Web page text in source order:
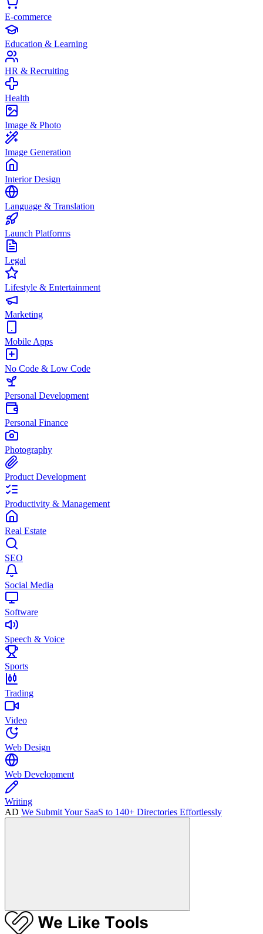
E-commerce
Education & Learning
HR & Recruiting
Health
Image & Photo
Image Generation
Interior Design
Language & Translation
Launch Platforms
Legal
Lifestyle & Entertainment
Marketing
Mobile Apps
No Code & Low Code
Personal Development
Personal Finance
Photography
Product Development
Productivity & Management
Real Estate
SEO
Social Media
Software
Speech & Voice
Sports
Trading
Video
Web Design
Web Development
Writing
AD We Submit Your SaaS to 140+ Directories Effortlessly